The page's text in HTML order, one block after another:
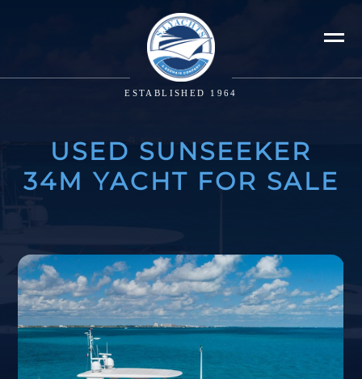
ESTABLISHED 1964
USED SUNSEEKER
34M YACHT FOR SALE